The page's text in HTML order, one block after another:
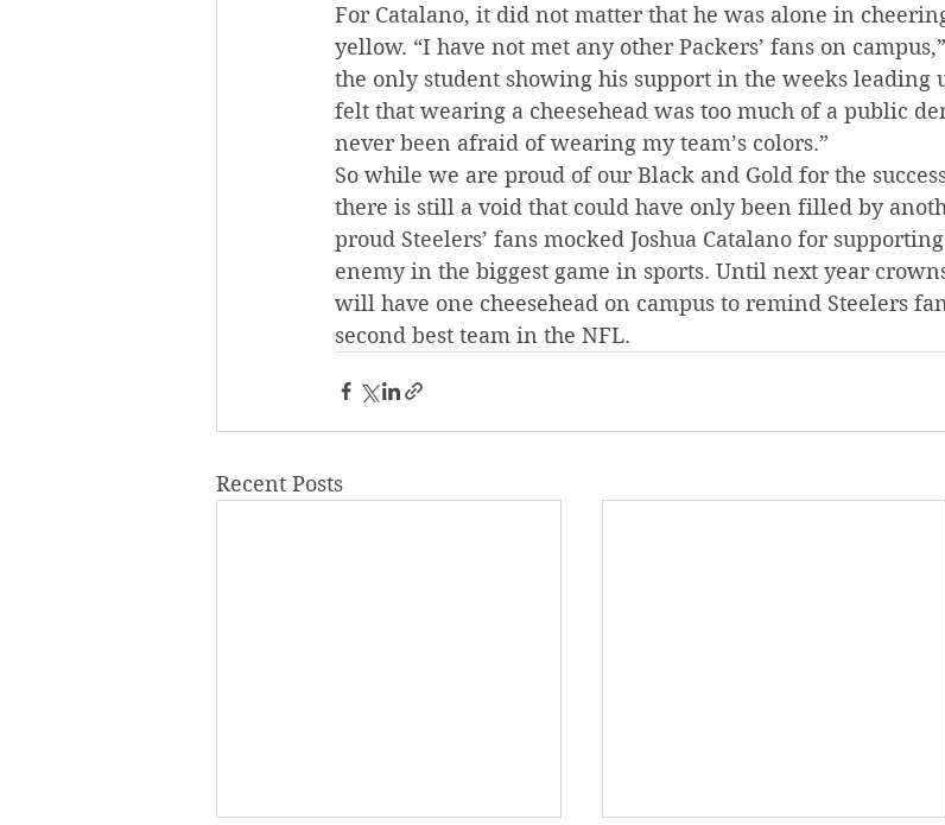
For Catalano, it did not matter that he was alone in
yellow. “I have not met any other Packers’ fans on
the only student showing his support in the weeks leading
felt that wearing a cheesehead was too much of a public
never been afraid of wearing my team’s colors.”
So while we are proud of our Black and Gold for the
there is still a void that could have only been filled by
proud Steelers’ fans mocked Joshua Catalano for
enemy in the biggest game in sports. Until next year
will have one cheesehead on campus to remind Steelers
second best team in the NFL.
Recent Posts